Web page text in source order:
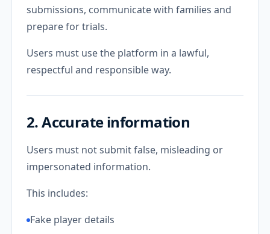
submissions, communicate with families and
prepare for trials.
Users must use the platform in a lawful,
respectful and responsible way.
2. Accurate information
Users must not submit false, misleading or
impersonated information.
This includes:
Fake player details